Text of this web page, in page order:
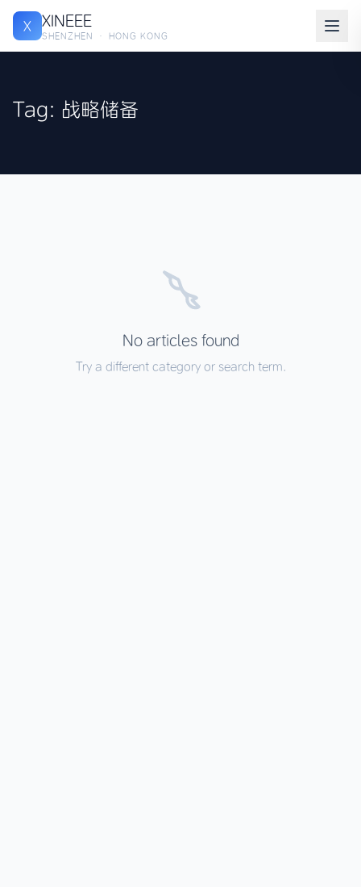
X XINEEE
SHENZHEN · HONG KONG
Tag: 战略储备
No articles found
Try a different category or search term.